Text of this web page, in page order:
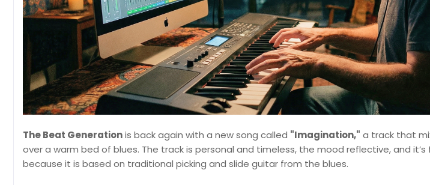
The Beat Generationis back again with a new song called "Imagination," a track that
over a warm bed of blues. The track is personal and timeless, the mood reflective, and
because it is based on traditional picking and slide guitar from the blues.